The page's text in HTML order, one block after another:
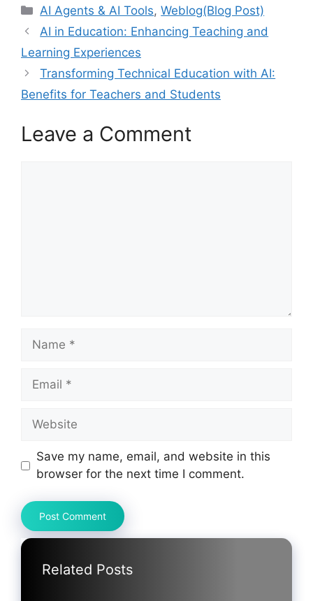
Categories
AI Agents & AI Tools,Weblog(Blog Post)
AI in Education: Enhancing Teaching and
Learning Experiences
Transforming Technical Education with AI:
Benefits for Teachers and Students
Leave a Comment
Name
Email
Website
Save my name, email, and website in this
browser for the next time I comment.
Related Posts